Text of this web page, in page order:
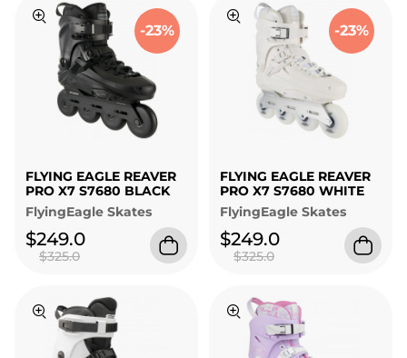
-23%
FLYING EAGLE REAVER
PRO X7 S7680 BLACK
FlyingEagle Skates
$249.0
$325.0
-23%
FLYING EAGLE REAVER
PRO X7 S7680 WHITE
FlyingEagle Skates
$249.0
$325.0